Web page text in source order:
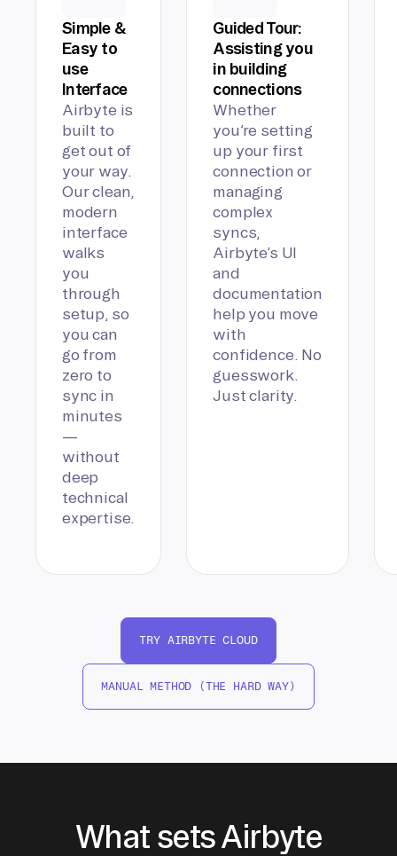
Simple &
Easy to
use
Interface
Airbyte is
built to
get out of
your way.
Our clean,
modern
interface
walks
you
through
setup, so
you can
go from
zero to
sync in
minutes
—
without
deep
technical
expertise.
Guided Tour:
Assisting you
in building
connections
Whether
you’re setting
up your first
connection or
managing
complex
syncs,
Airbyte’s UI
and
documentation
help you move
with
confidence. No
guesswork.
Just clarity.
TRY AIRBYTE CLOUD
MANUAL METHOD (THE HARD WAY)
What sets Airbyte